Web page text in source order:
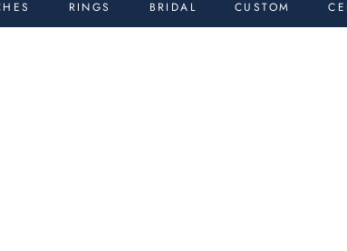
RINGS BRIDAL CUSTOM